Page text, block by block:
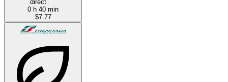
direct
0 h 40 min
$7.77